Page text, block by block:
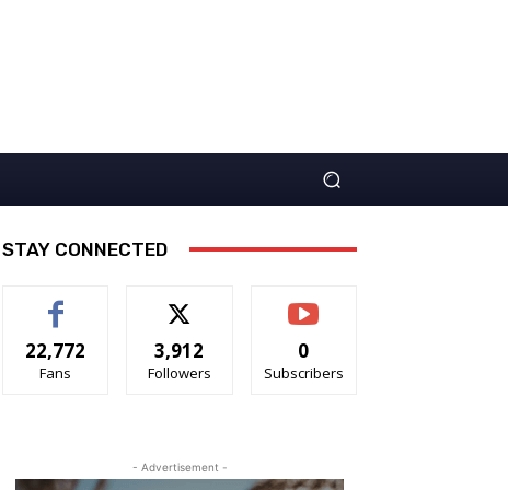
STAY CONNECTED
22,772
Fans
3,912
Followers
0
Subscribers
- Advertisement -